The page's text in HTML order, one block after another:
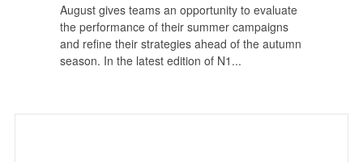
August gives teams an opportunity to evaluate
the performance of their summer campaigns
and refine their strategies ahead of the autumn
season. In the latest edition of N1...